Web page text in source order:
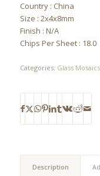
Country : China
Size : 2x4x8mm
Finish : N/A
Chips Per Sheet : 18.0
Categories: Glass Mosaics
Description